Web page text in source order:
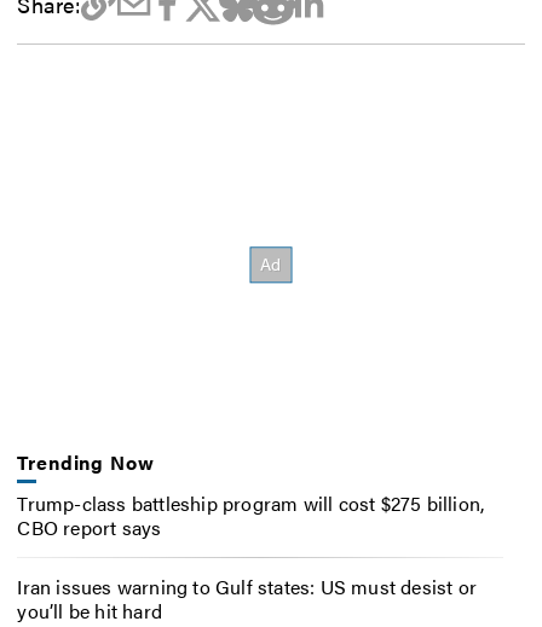
Trending Now
Trump-class battleship program will cost $275 billion,
CBO report says
Iran issues warning to Gulf states: US must desist or
you’ll be hit hard